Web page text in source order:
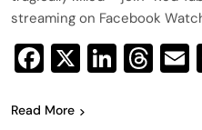
streaming on Facebook
Facebook
X
Read More